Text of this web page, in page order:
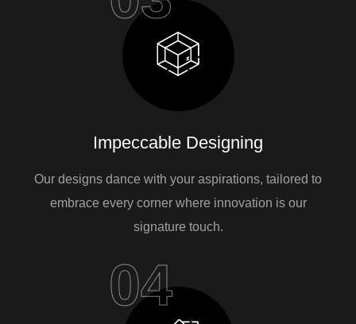
Impeccable Designing
Our designs dance with your aspirations, tailored to
embrace every corner where innovation is our
signature touch.
04